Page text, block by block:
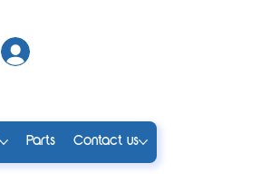
Parts Contact us